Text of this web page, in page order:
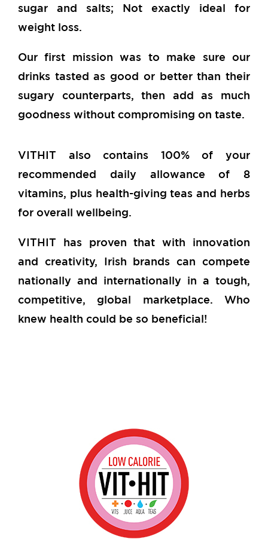
sugar and salts; Not exactly ideal for
weight loss.
Our first mission was to make sure our
drinks tasted as good or better than their
sugary counterparts, then add as much
goodness without compromising on taste.
VITHIT also contains 100% of your
recommended daily allowance of 8
vitamins, plus health-giving teas and herbs
for overall wellbeing.
VITHIT has proven that with innovation
and creativity, Irish brands can compete
nationally and internationally in a tough,
competitive, global marketplace. Who
knew health could be so beneficial!